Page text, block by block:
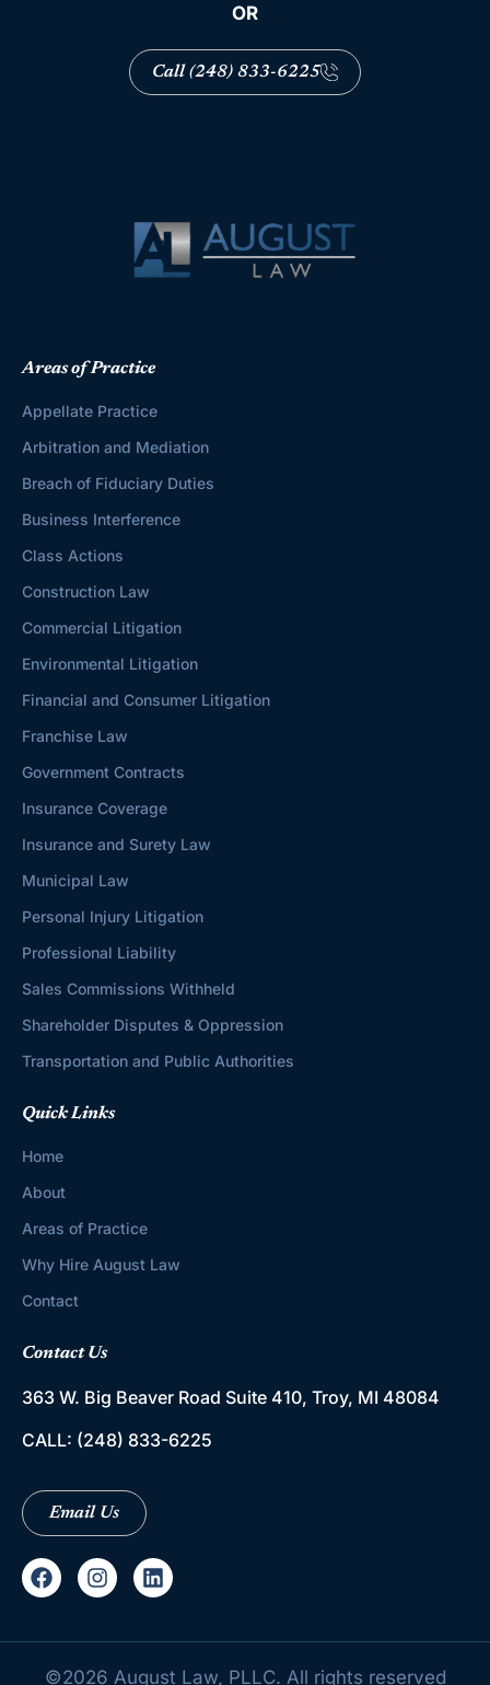
OR
Call (248) 833-6225
Areas of Practice
Appellate Practice
Arbitration and Mediation
Breach of Fiduciary Duties
Business Interference
Class Actions
Construction Law
Commercial Litigation
Environmental Litigation
Financial and Consumer Litigation
Franchise Law
Government Contracts
Insurance Coverage
Insurance and Surety Law
Municipal Law
Personal Injury Litigation
Professional Liability
Sales Commissions Withheld
Shareholder Disputes & Oppression
Transportation and Public Authorities
Quick Links
Home
About
Areas of Practice
Why Hire August Law
Contact
Contact Us
363 W. Big Beaver Road Suite 410, Troy, MI 48084
CALL: (248) 833-6225
Email Us
©2026 August Law, PLLC. All rights reserved